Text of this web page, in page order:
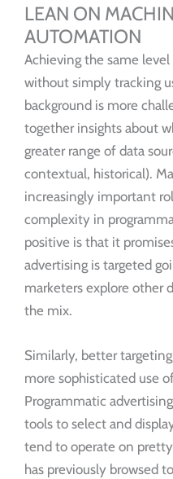
LEAN ON
AUTOMATION
Achieving the same
without simply tracking
background is more
together insights about
greater range of data
contextual, historical).
increasingly important
complexity in
positive is that it
advertising is targeted
marketers explore other
the mix.
Similarly, better
more sophisticated use
Programmatic
tools to select and
tend to operate on
has previously browsed